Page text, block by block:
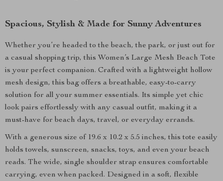
Spacious, Stylish & Made for Sunny Adventures
Whether you’re headed to the beach, the park, or just out for
a casual shopping trip, this Women’s Large Mesh Beach Tote
is your perfect companion. Crafted with a lightweight hollow
mesh design, this bag offers a breathable, easy-to-carry
solution for all your summer essentials. Its simple yet chic
look pairs effortlessly with any casual outfit, making it a
must-have for beach days, travel, or everyday errands.
With a generous size of 19.6 x 10.2 x 5.5 inches, this tote easily
holds towels, sunscreen, snacks, toys, and even your beach
reads. The wide, single shoulder strap ensures comfortable
carrying, even when packed. Designed in a soft, flexible